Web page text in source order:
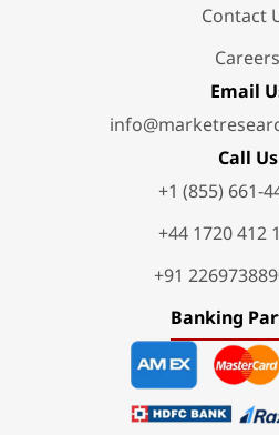
Contact
Careers
Email
Call Us
+1 (855) 661-
+44 1720 412
+91
Banking